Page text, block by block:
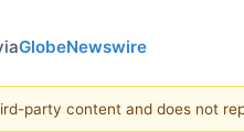
GlobeNewswire
party content and does not